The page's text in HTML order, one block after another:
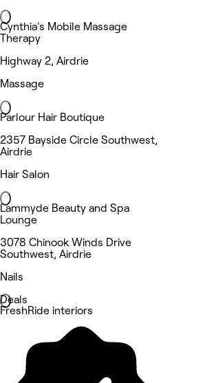
Cynthia's Mobile Massage
Therapy
Highway 2, Airdrie
Massage
Parlour Hair Boutique
2357 Bayside Circle Southwest,
Airdrie
Hair Salon
Lammyde Beauty and Spa
Lounge
3078 Chinook Winds Drive
Southwest, Airdrie
Nails
Deals
FreshRide interiors